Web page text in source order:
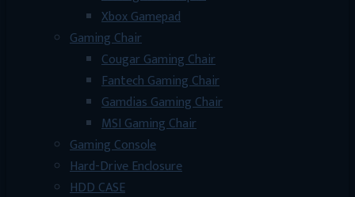
Xbox Gamepad
Gaming Chair
Cougar Gaming Chair
Fantech Gaming Chair
Gamdias Gaming Chair
MSI Gaming Chair
Gaming Console
Hard-Drive Enclosure
HDD CASE